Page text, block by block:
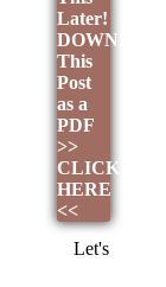
Later!
DOWNLOAD
This
Post
as a
PDF
>>
CLICK
HERE
<<
Let's